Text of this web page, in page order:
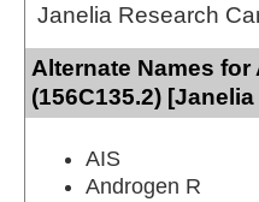
Janelia Research
Alternate Names
(156C135.2)
AIS
Androgen R